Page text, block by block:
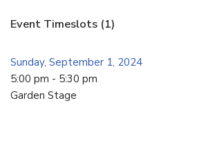
Event Timeslots (1)
Sunday, September 1, 2024
5:00 pm - 5:30 pm
Garden Stage